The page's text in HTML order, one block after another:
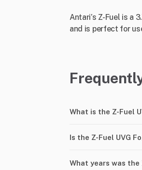
Antari’s Z-Fuel is a
and is perfect for
What is the Z-Fuel
Is the Z-Fuel UVG
What years was the